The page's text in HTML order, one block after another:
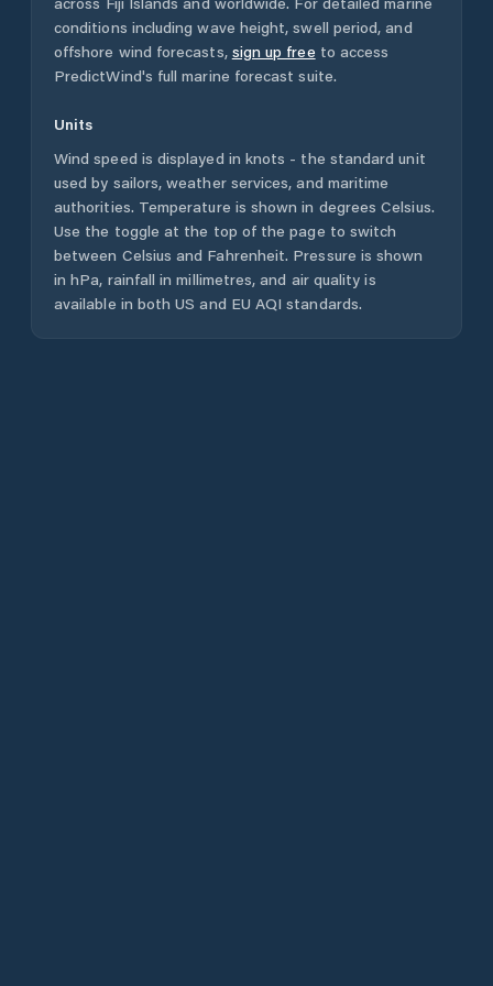
conditions including wave height, swell period, and
offshore wind forecasts, sign up free to access
PredictWind's full marine forecast suite.
Units
Wind speed is displayed in knots - the standard unit
used by sailors, weather services, and maritime
authorities. Temperature is shown in degrees Celsius.
Use the toggle at the top of the page to switch
between Celsius and Fahrenheit. Pressure is shown
in hPa, rainfall in millimetres, and air quality is
available in both US and EU AQI standards.